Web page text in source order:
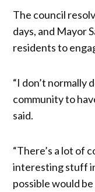
The council
days, and Mayor
residents to
“I don’t normally
community to
said.
“There’s a lot of
interesting stuff
possible would